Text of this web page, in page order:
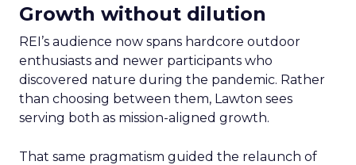
Growth without dilution
REI’s audience now spans hardcore outdoor
enthusiasts and newer participants who
discovered nature during the pandemic. Rather
than choosing between them, Lawton sees
serving both as mission-aligned growth.
That same pragmatism guided the relaunch of